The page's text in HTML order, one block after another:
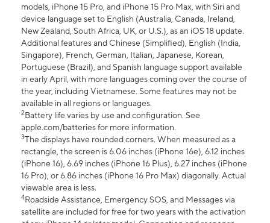
models, iPhone 15 Pro, and iPhone 15 Pro Max, with Siri and
device language set to English (Australia, Canada, Ireland,
New Zealand, South Africa, UK, or U.S.), as an iOS 18 update.
Additional features and Chinese (Simplified), English (India,
Singapore), French, German, Italian, Japanese, Korean,
Portuguese (Brazil), and Spanish language support available
in early April, with more languages coming over the course of
the year, including Vietnamese. Some features may not be
available in all regions or languages.
2Battery life varies by use and configuration. See
apple.com/batteries for more information.
3The displays have rounded corners. When measured as a
rectangle, the screen is 6.06 inches (iPhone 16e), 6.12 inches
(iPhone 16), 6.69 inches (iPhone 16 Plus), 6.27 inches (iPhone
16 Pro), or 6.86 inches (iPhone 16 Pro Max) diagonally. Actual
viewable area is less.
4Roadside Assistance, Emergency SOS, and Messages via
satellite are included for free for two years with the activation